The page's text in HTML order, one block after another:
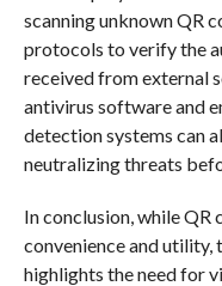
scanning unknown QR
protocols to verify the
received from external
antivirus software and
detection systems can
neutralizing threats
In conclusion, while QR
convenience and utility,
highlights the need for